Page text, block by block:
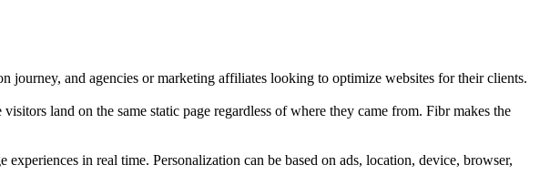
and agencies or marketing affiliates looking to optimize websites for their clients.
land on the same static page regardless of where they came from. Fibr makes the
in real time. Personalization can be based on ads, location, device, browser,